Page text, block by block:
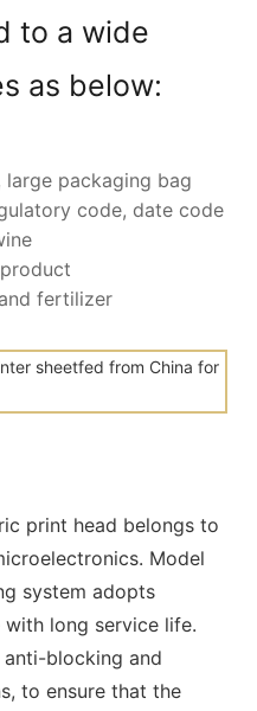
to a wide
as below:
packaging bag
code, date code
fertilizer
print head belongs to
Model
system adopts
with long service life.
blocking and
to ensure that the